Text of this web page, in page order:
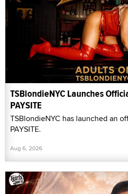
TSBlondieNYC Launches
PAYSITE
TSBlondieNYC has launched an
PAYSITE.
Aug 6, 2026